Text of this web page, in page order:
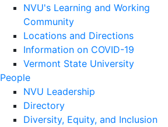
NVU's Learning and Working
Community
Locations and Directions
Information on COVID-19
Vermont State University
People
NVU Leadership
Directory
Diversity, Equity, and Inclusion